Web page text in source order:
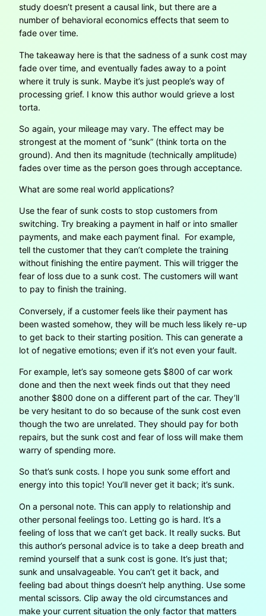
study doesn’t present a causal link, but there are a
number of behavioral economics effects that seem to
fade over time.
The takeaway here is that the sadness of a sunk cost may
fade over time, and eventually fades away to a point
where it truly is sunk. Maybe it’s just people’s way of
processing grief. I know this author would grieve a lost
torta.
So again, your mileage may vary. The effect may be
strongest at the moment of “sunk” (think torta on the
ground). And then its magnitude (technically amplitude)
fades over time as the person goes through acceptance.
What are some real world applications?
Use the fear of sunk costs to stop customers from
switching. Try breaking a payment in half or into smaller
payments, and make each payment final. For example,
tell the customer that they can’t complete the training
without finishing the entire payment. This will trigger the
fear of loss due to a sunk cost. The customers will want
to pay to finish the training.
Conversely, if a customer feels like their payment has
been wasted somehow, they will be much less likely re-up
to get back to their starting position. This can generate a
lot of negative emotions; even if it’s not even your fault.
For example, let’s say someone gets $800 of car work
done and then the next week finds out that they need
another $800 done on a different part of the car. They’ll
be very hesitant to do so because of the sunk cost even
though the two are unrelated. They should pay for both
repairs, but the sunk cost and fear of loss will make them
warry of spending more.
So that’s sunk costs. I hope you sunk some effort and
energy into this topic! You’ll never get it back; it’s sunk.
On a personal note. This can apply to relationship and
other personal feelings too. Letting go is hard. It’s a
feeling of loss that we can’t get back. It really sucks. But
this author’s personal advice is to take a deep breath and
remind yourself that a sunk cost is gone. It’s just that;
sunk and unsalvageable. You can’t get it back, and
feeling bad about things doesn’t help anything. Use some
mental scissors. Clip away the old circumstances and
make your current situation the only factor that matters